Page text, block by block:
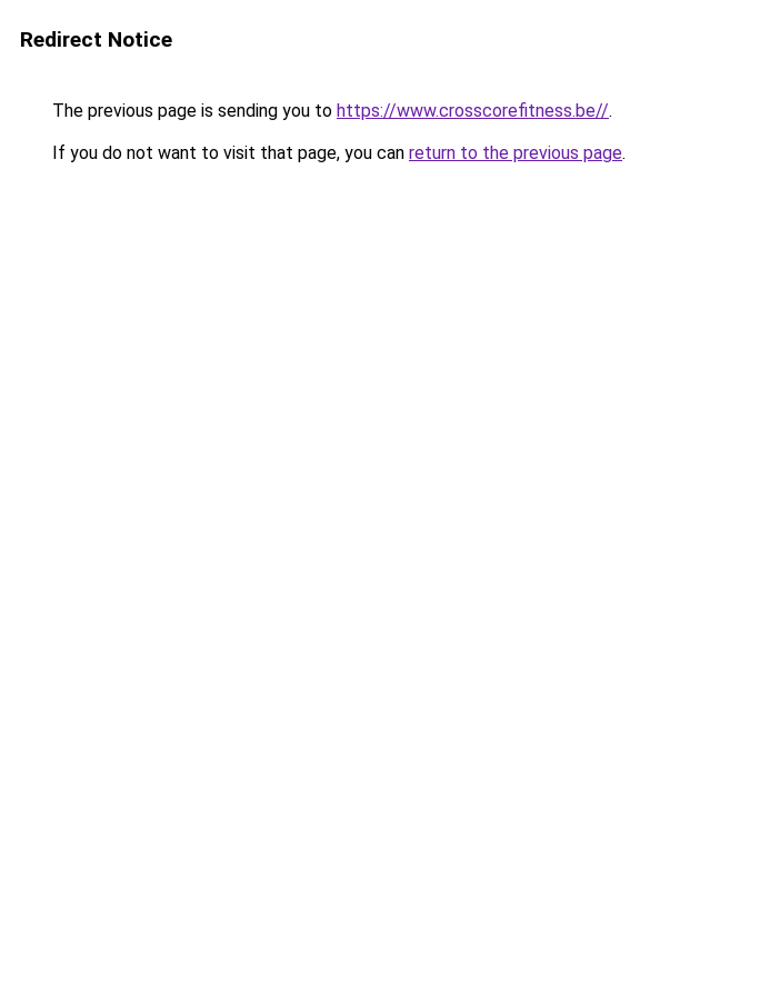
Redirect Notice
The previous page is sending you to https://www.crosscorefitness.be//.
If you do not want to visit that page, you can return to the previous page.